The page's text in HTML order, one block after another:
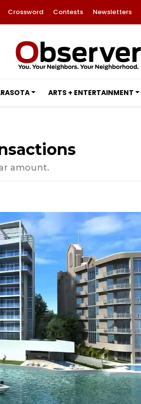
Crossword Contests Newsletters
ARTS + ENTERTAINMENT
amount.